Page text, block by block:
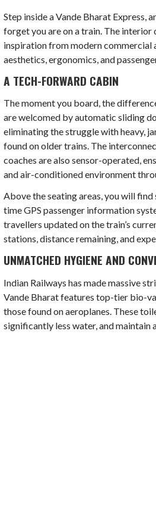
Step inside a Vande Bharat Express,
forget you are on a train. The interior
inspiration from modern commercial
aesthetics, ergonomics, and
A TECH-FORWARD CABIN
The moment you board, the
are welcomed by automatic sliding
eliminating the struggle with heavy,
found on older trains. The
coaches are also sensor-operated,
and air-conditioned environment
Above the seating areas, you will find
time GPS passenger information
travellers updated on the train’s
stations, distance remaining, and
UNMATCHED HYGIENE AND
Indian Railways has made massive
Vande Bharat features top-tier bio-
those found on aeroplanes. These
significantly less water, and maintain